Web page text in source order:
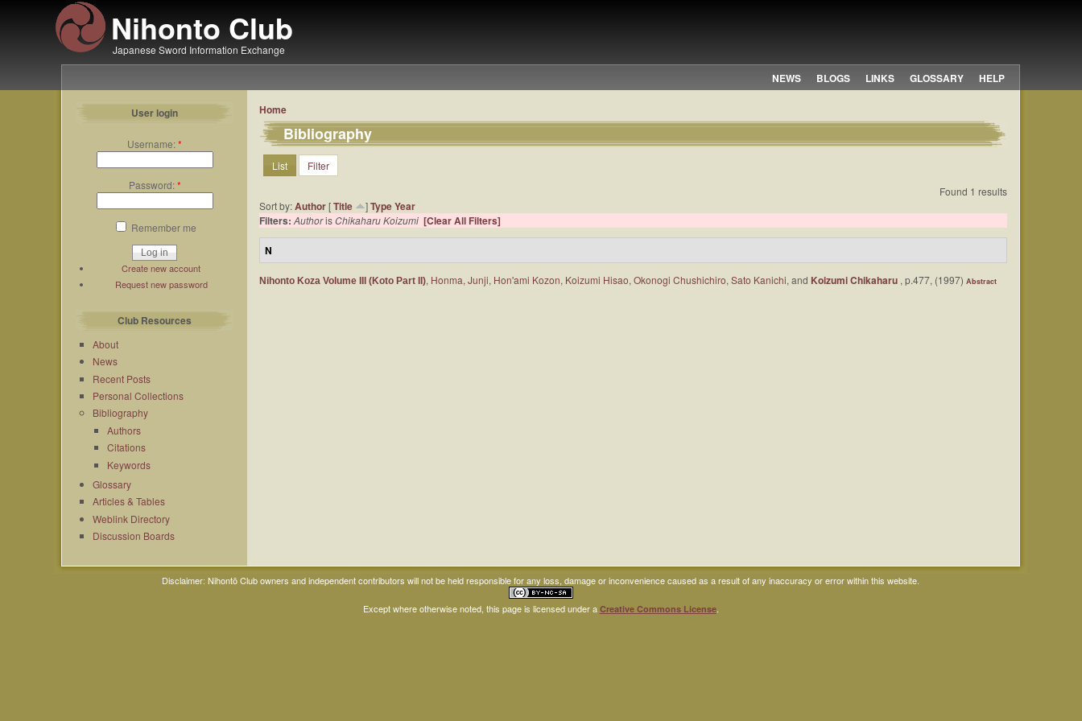
Nihonto Club
Japanese Sword Information Exchange
NEWS BLOGS LINKS GLOSSARY HELP
User login
Username:*
Password:*
Remember me
Create new account
Request new password
Club Resources
About
News
Recent Posts
Personal Collections
Bibliography
Authors
Citations
Keywords
Glossary
Articles & Tables
Weblink Directory
Discussion Boards
Home
Bibliography
List
Filter
Found 1 results
Sort by:Author[Title ]TypeYear
Filters:AuthorisChikaharu Koizumi [Clear All Filters]
N
Nihonto Koza Volume III (Koto Part II), Honma, Junji, Hon'ami Kozon, Koizumi Hisao,Okonogi Chushichiro,Sato Kanichi, and Koizumi Chikaharu , p.477, (1997)Abstract
Disclaimer: Nihontō Club owners and independent contributors will not be held responsible for any loss, damage or inconvenience caused as a result of any inaccuracy or error within this website.
Except where otherwise noted, this page is licensed under a Creative Commons License.